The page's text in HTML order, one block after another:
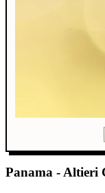
Panama - Altieri